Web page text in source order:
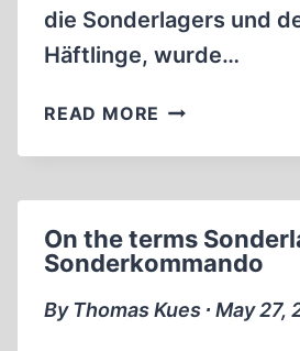
die Sonderlagers und
Häftlinge, wurde…
READ MORE SOBIBOR
On the terms
Sonderkommando
By Thomas Kues ∙ May 27,